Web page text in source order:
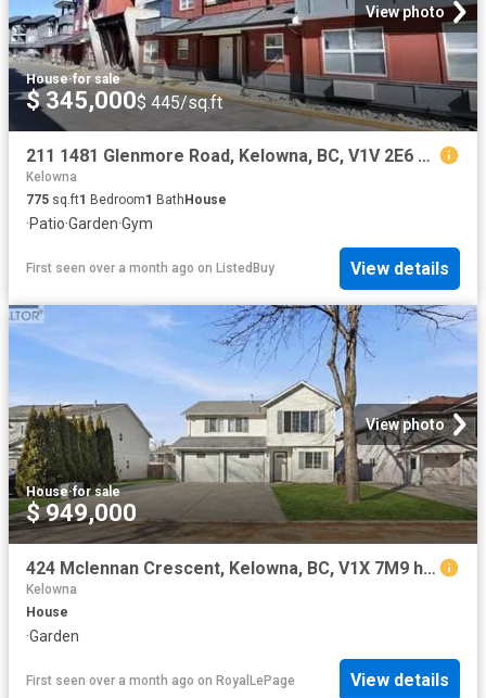
View photo
House·for sale
$ 345,000$ 445/sq.ft
211 1481 Glenmore Road, Kelowna, BC, V1V 2E6 Single Family P.
Kelowna
775 sq.ft1 Bedroom1 Bath House
·Patio·Garden·Gym
First seen over a month ago on ListedBuy View details
View photo
House·for sale
$ 949,000
424 Mclennan Crescent, Kelowna, BC, V1X 7M9 house for sale | Listing ID 10379 | Royal LePage
Kelowna
House
·Garden
First seen over a month ago on RoyalLePage View details